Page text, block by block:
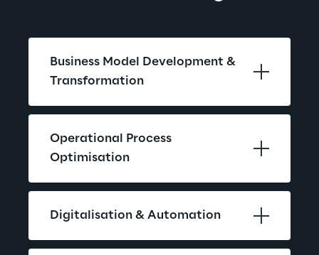
Business Model Development &
Transformation
Operational Process
Optimisation
Digitalisation & Automation